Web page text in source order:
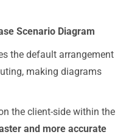
Scenario Diagram
the default arrangement
making diagrams
the client-side within the
and more accurate